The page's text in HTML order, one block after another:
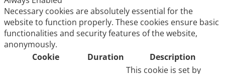
Necessary cookies are absolutely essential for the
website to function properly. These cookies ensure basic
functionalities and security features of the website,
anonymously.
Cookie
Duration Description
This cookie is set by